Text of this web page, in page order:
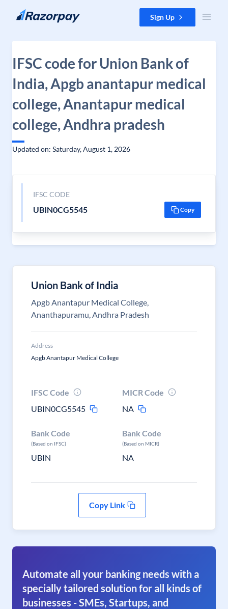
Skip to content Sign Up
IFSC code for Union Bank of
India, Apgb anantapur medical
college, Anantapur medical
college, Andhra pradesh
Updated on: Saturday, August 1, 2026
IFSC CODE
UBIN0CG5545 Copy
Union Bank of India
Apgb Anantapur Medical College,
Ananthapuramu, Andhra Pradesh
Address
Apgb Anantapur Medical College
IFSC Code
UBIN0CG5545
MICR Code
NA
Bank Code
(Based on IFSC)
UBIN
Bank Code
(Based on MICR)
NA
Copy Link
Automate all your banking needs with a
specially tailored solution for all kinds of
businesses - SMEs, Startups, and